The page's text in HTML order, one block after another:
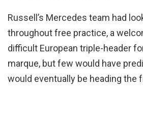
Russell’s Mercedes team had
throughout free practice, a
difficult European triple-header
marque, but few would have
would eventually be heading the